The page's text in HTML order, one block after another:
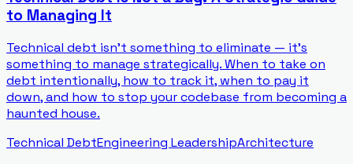
to Managing It
Technical debt isn't something to eliminate — it's
something to manage strategically. When to take on
debt intentionally, how to track it, when to pay it
down, and how to stop your codebase from becoming a
haunted house.
Technical DebtEngineering LeadershipArchitecture